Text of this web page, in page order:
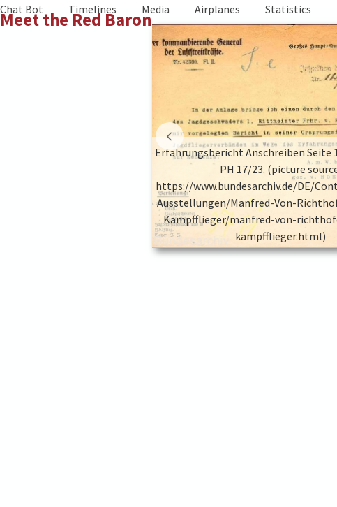
Skip
to
Meet the Red Baron
Chat Bot Timelines Media Airplanes Statistics
Erfahrungsbericht Anschreiben Seite
PH 17/23. (picture
https://www.bundesarchiv.de/DE/
Ausstellungen/Manfred-Von-
Kampfflieger/manfred-von-
kampfflieger.html)